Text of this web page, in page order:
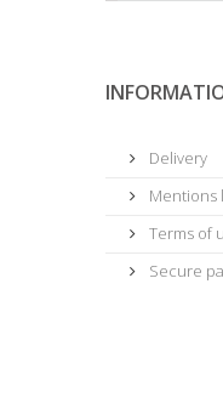
Delivery
Mentions
Terms of
Secure